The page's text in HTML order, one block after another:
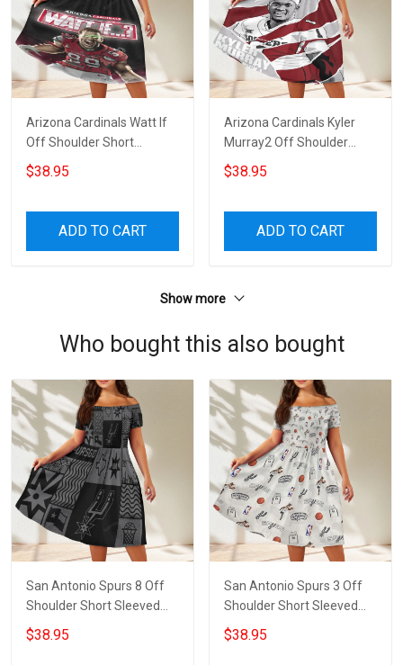
Arizona Cardinals Watt If
Off Shoulder Short
Sleeved Dress
$38.95
ADD TO CART
Arizona Cardinals Kyler
Murray2 Off Shoulder
Short Sleeved Dress
$38.95
ADD TO CART
Show more
Who bought this also bought
San Antonio Spurs 8 Off
Shoulder Short Sleeved
Dress
$38.95
San Antonio Spurs 3 Off
Shoulder Short Sleeved
Dress
$38.95